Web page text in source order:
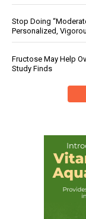
Stop Doing
Personalized,
Fructose May Help
Study Finds